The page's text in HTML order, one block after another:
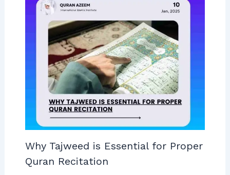
Why Tajweed is Essential for Proper
Quran Recitation